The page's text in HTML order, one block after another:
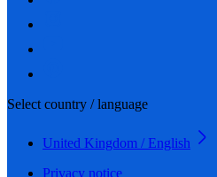
Select country / language
United Kingdom / English
Privacy notice